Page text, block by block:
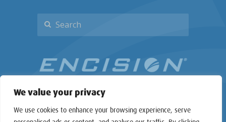
We value your privacy
We use cookies to enhance your browsing experience, serve